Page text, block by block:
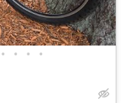
• • • •